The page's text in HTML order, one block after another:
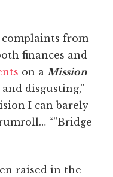
from
finances and
on a Mission
disgusting,”
I can barely
“”Bridge
raised in the